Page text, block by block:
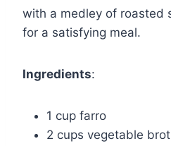
with a medley of roasted
for a satisfying meal.
Ingredients:
1 cup farro
2 cups vegetable